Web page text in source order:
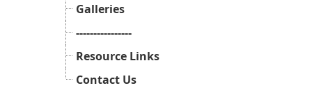
Galleries
----------------
Resource Links
Contact Us